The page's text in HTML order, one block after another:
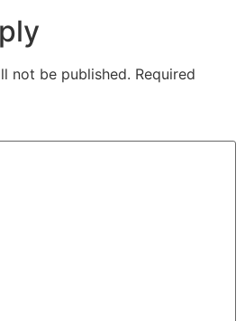
not be published. Required